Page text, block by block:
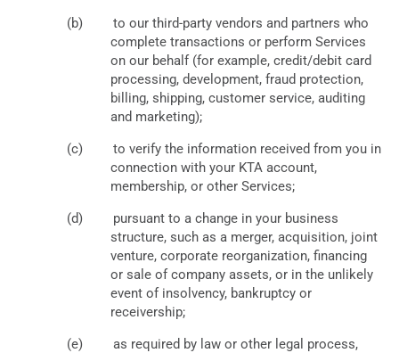
to our third-party vendors and partners who
complete transactions or perform Services
on our behalf (for example, credit/debit card
processing, development, fraud protection,
billing, shipping, customer service, auditing
and marketing);
to verify the information received from you in
connection with your KTA account,
membership, or other Services;
pursuant to a change in your business
structure, such as a merger, acquisition, joint
venture, corporate reorganization, financing
or sale of company assets, or in the unlikely
event of insolvency, bankruptcy or
receivership;
as required by law or other legal process,